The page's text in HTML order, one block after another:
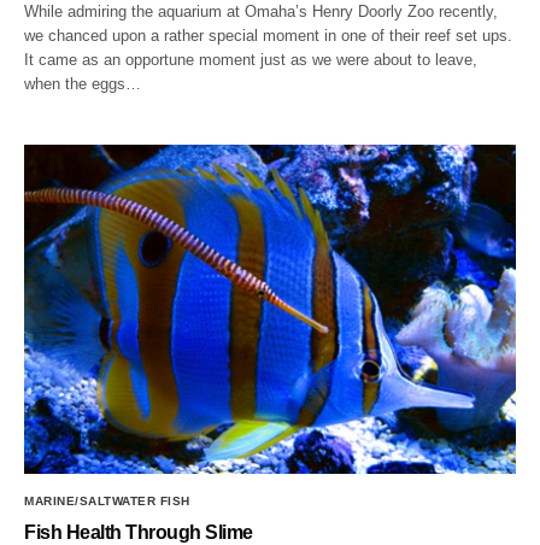
While admiring the aquarium at Omaha’s Henry Doorly Zoo recently,
we chanced upon a rather special moment in one of their reef set ups.
It came as an opportune moment just as we were about to leave,
when the eggs…
MARINE/SALTWATER FISH
Fish Health Through Slime